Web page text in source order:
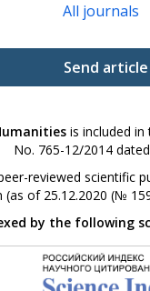
All journals
Send article
is included in
No. 765-12/2014
reviewed scientific
(as of 25.12.2020 (№
by the following